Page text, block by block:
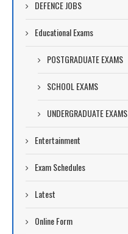
DEFENCE JOBS
Educational Exams
POSTGRADUATE EXAMS
SCHOOL EXAMS
UNDERGRADUATE EXAMS
Entertainment
Exam Schedules
Latest
Online Form